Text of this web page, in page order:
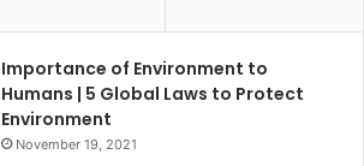
Importance of Environment to
Humans | 5 Global Laws to Protect
Environment
November 19, 2021